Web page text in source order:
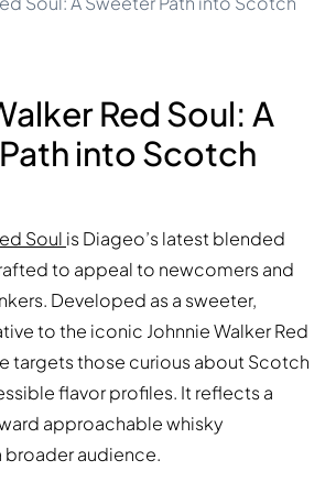
Red Soul: A
into Scotch
Soul is Diageo’s latest blended
to appeal to newcomers and
Developed as a sweeter,
to the iconic Johnnie Walker Red
targets those curious about Scotch
flavor profiles. It reflects a
approachable whisky
broader audience.